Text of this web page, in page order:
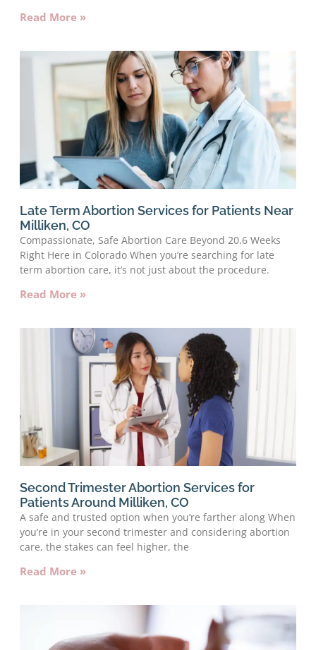
Read More »
Late Term Abortion Services for Patients Near
Milliken, CO
Compassionate, Safe Abortion Care Beyond 20.6 Weeks
Right Here in Colorado When you’re searching for late
term abortion care, it’s not just about the procedure.
Read More »
Second Trimester Abortion Services for
Patients Around Milliken, CO
A safe and trusted option when you’re farther along When
you’re in your second trimester and considering abortion
care, the stakes can feel higher, the
Read More »